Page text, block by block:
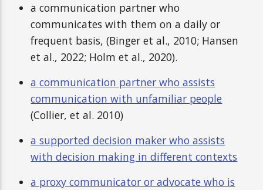
a communication partner who
communicates with them on a daily or
frequent basis, (Binger et al., 2010; Hansen
et al., 2022; Holm et al., 2020).
a communication partner who assists
communication with unfamiliar people
(Collier, et al. 2010)
a supported decision maker who assists
with decision making in different contexts
a proxy communicator or advocate who is